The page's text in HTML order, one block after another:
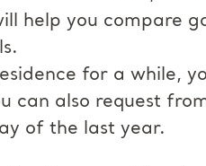
help you compare
for a while,
can also request
of the last year.